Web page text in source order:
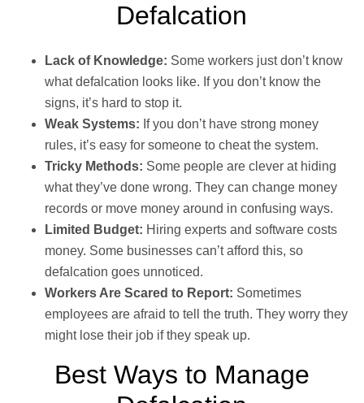
Defalcation
Lack of Knowledge: Some workers just don’t know
what defalcation looks like. If you don’t know the
signs, it’s hard to stop it.
Weak Systems: If you don’t have strong money
rules, it’s easy for someone to cheat the system.
Tricky Methods: Some people are clever at hiding
what they’ve done wrong. They can change money
records or move money around in confusing ways.
Limited Budget: Hiring experts and software costs
money. Some businesses can’t afford this, so
defalcation goes unnoticed.
Workers Are Scared to Report: Sometimes
employees are afraid to tell the truth. They worry they
might lose their job if they speak up.
Best Ways to Manage